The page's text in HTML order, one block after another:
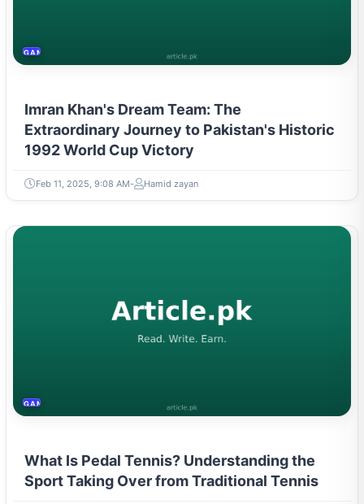
GAMING & ESPORTS
Imran Khan's Dream Team: The
Extraordinary Journey to Pakistan's Historic
1992 World Cup Victory
Feb 11, 2025, 9:08 AM Hamid zayan
GAMING & ESPORTS
What Is Pedal Tennis? Understanding the
Sport Taking Over from Traditional Tennis